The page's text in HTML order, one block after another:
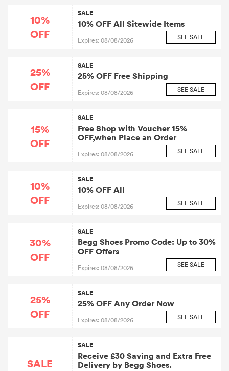
10%
OFF
SALE
10% OFF All Sitewide Items
Expires: 08/08/2026 SEE SALE
25%
OFF
SALE
25% OFF Free Shipping
Expires: 08/08/2026 SEE SALE
15%
OFF
SALE
Free Shop with Voucher 15%
OFF,when Place an Order
Expires: 08/08/2026 SEE SALE
10%
OFF
SALE
10% OFF All
Expires: 08/08/2026 SEE SALE
30%
OFF
SALE
Begg Shoes Promo Code: Up to 30%
OFF Offers
Expires: 08/08/2026 SEE SALE
25%
OFF
SALE
25% OFF Any Order Now
Expires: 08/08/2026 SEE SALE
SALE
SALE
Receive £30 Saving and Extra Free
Delivery by Begg Shoes.